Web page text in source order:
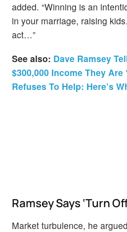
added. “Winning is an
in your marriage, raising
act…”
See also: Dave Ramsey
$300,000 Income They Are
Refuses To Help: Here’s
Ramsey Says ‘Turn
Market turbulence, he